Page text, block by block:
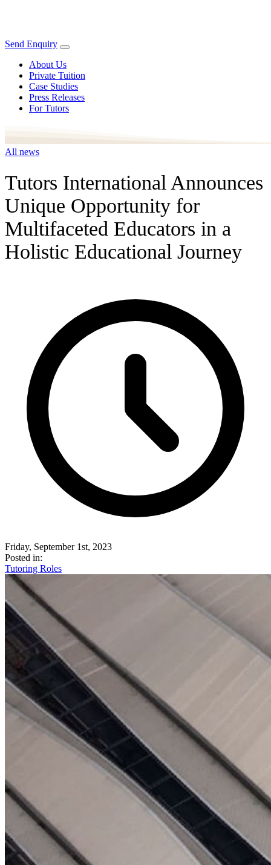
Send Enquiry
About Us
Private Tuition
Case Studies
Press Releases
For Tutors
All news
Tutors International Announces
Unique Opportunity for
Multifaceted Educators in a
Holistic Educational Journey
Friday, September 1st, 2023
Posted in:
Tutoring Roles